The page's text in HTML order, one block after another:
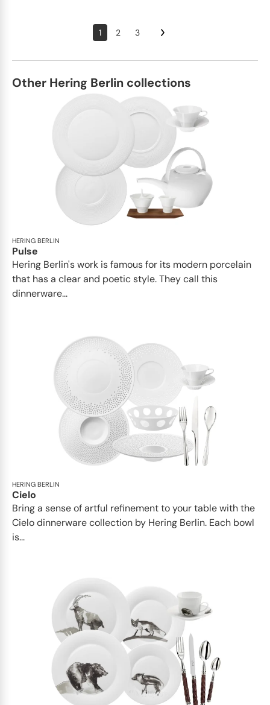
1 2 3
Other Hering Berlin collections
HERING BERLIN
Pulse
Hering Berlin's work is famous for its modern porcelain
that has a clear and poetic style. They call this
dinnerware...
HERING BERLIN
Cielo
Bring a sense of artful refinement to your table with the
Cielo dinnerware collection by Hering Berlin. Each bowl
is...